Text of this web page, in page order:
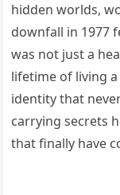
hidden worlds,
downfall in 1977
was not just a
lifetime of living
identity that
carrying secrets
that finally have